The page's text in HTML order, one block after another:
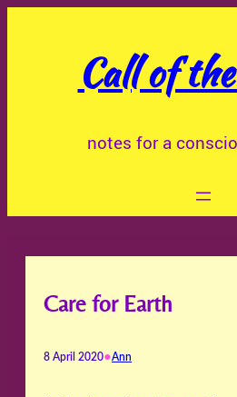
Call of
notes for a
Care for Earth
8 April 2020•Ann